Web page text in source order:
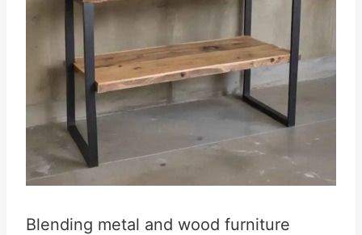
Blending metal and wood furniture